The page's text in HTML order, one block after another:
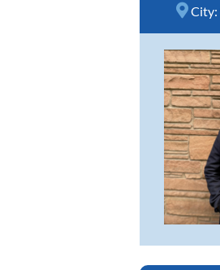
City: